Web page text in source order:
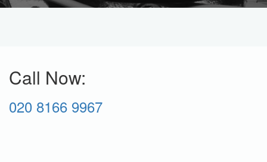
Call Now:
020 8166 9967